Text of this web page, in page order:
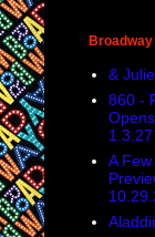
Broadway
&
860 -
1.3.27
A